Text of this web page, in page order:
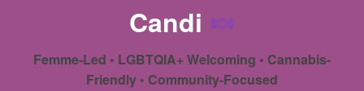
Candi 🍬
Femme-Led • LGBTQIA+ Welcoming • Cannabis-
Friendly • Community-Focused